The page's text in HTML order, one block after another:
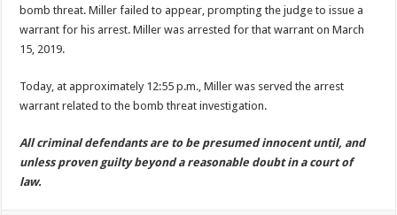
bomb threat. Miller failed to appear, prompting the judge to issue a
warrant for his arrest. Miller was arrested for that warrant on March
15, 2019.
Today, at approximately 12:55 p.m., Miller was served the arrest
warrant related to the bomb threat investigation.
All criminal defendants are to be presumed innocent until, and
unless proven guilty beyond a reasonable doubt in a court of
law.